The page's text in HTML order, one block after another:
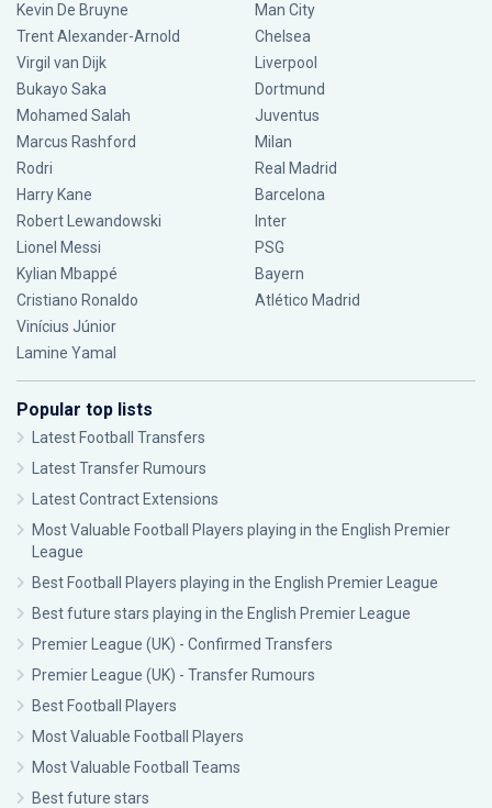
Kevin De Bruyne
Trent Alexander-Arnold
Virgil van Dijk
Bukayo Saka
Mohamed Salah
Marcus Rashford
Rodri
Harry Kane
Robert Lewandowski
Lionel Messi
Kylian Mbappé
Cristiano Ronaldo
Vinícius Júnior
Lamine Yamal
Man City
Chelsea
Liverpool
Dortmund
Juventus
Milan
Real Madrid
Barcelona
Inter
PSG
Bayern
Atlético Madrid
Popular top lists
Latest Football Transfers
Latest Transfer Rumours
Latest Contract Extensions
Most Valuable Football Players playing in the English Premier
League
Best Football Players playing in the English Premier League
Best future stars playing in the English Premier League
Premier League (UK) - Confirmed Transfers
Premier League (UK) - Transfer Rumours
Best Football Players
Most Valuable Football Players
Most Valuable Football Teams
Best future stars